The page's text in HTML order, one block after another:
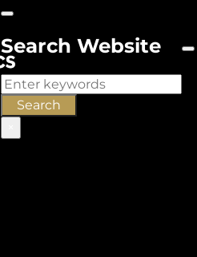
Search Website
Search
Search